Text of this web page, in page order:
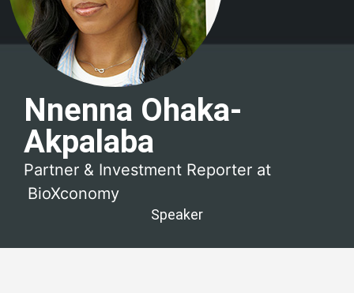
Nnenna Ohaka-
Akpalaba
Partner & Investment Reporter at
BioXconomy
Speaker